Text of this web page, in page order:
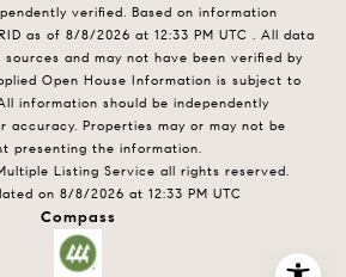
verified. Based on information
as of 8/8/2026 at 12:33 PM UTC . All data
and may not have been verified by
Open House Information is subject to
information should be independently
accuracy. Properties may or may not be
presenting the information.
Listing Service all rights reserved.
on 8/8/2026 at 12:33 PM UTC
Compass